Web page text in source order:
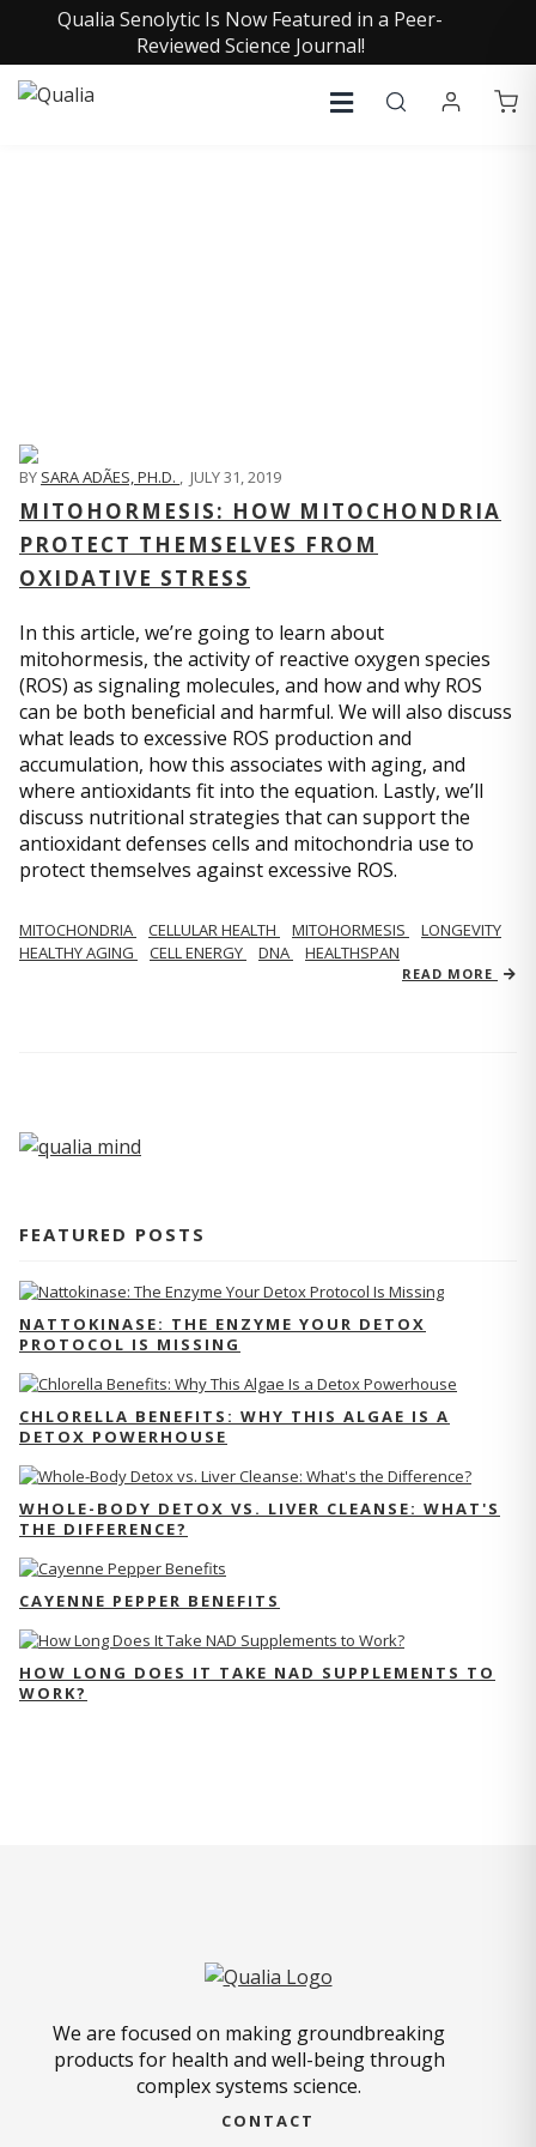
Qualia Senolytic Is Now Featured in a Peer-
Reviewed Science Journal!
BY SARA ADÃES, PH.D. , JULY 31, 2019
MITOHORMESIS: HOW MITOCHONDRIA
PROTECT THEMSELVES FROM
OXIDATIVE STRESS
In this article, we’re going to learn about
mitohormesis, the activity of reactive oxygen species
(ROS) as signaling molecules, and how and why ROS
can be both beneficial and harmful. We will also discuss
what leads to excessive ROS production and
accumulation, how this associates with aging, and
where antioxidants fit into the equation. Lastly, we’ll
discuss nutritional strategies that can support the
antioxidant defenses cells and mitochondria use to
protect themselves against excessive ROS.
MITOCHONDRIA CELLULAR HEALTH MITOHORMESIS
LONGEVITY
HEALTHY AGING
CELL ENERGY DNA HEALTHSPAN
READ MORE
FEATURED POSTS
NATTOKINASE: THE ENZYME YOUR DETOX
PROTOCOL IS MISSING
CHLORELLA BENEFITS: WHY THIS ALGAE IS A
DETOX POWERHOUSE
WHOLE-BODY DETOX VS. LIVER CLEANSE: WHAT'S
THE DIFFERENCE?
CAYENNE PEPPER BENEFITS
HOW LONG DOES IT TAKE NAD SUPPLEMENTS TO
WORK?
We are focused on making groundbreaking
products for health and well-being through
complex systems science.
CONTACT